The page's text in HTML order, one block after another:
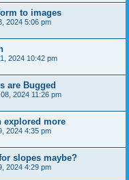
to images
2024 5:06 pm
2024 10:42 pm
are Bugged
2024 11:26 pm
explored more
2024 4:35 pm
slopes maybe?
2024 4:29 pm